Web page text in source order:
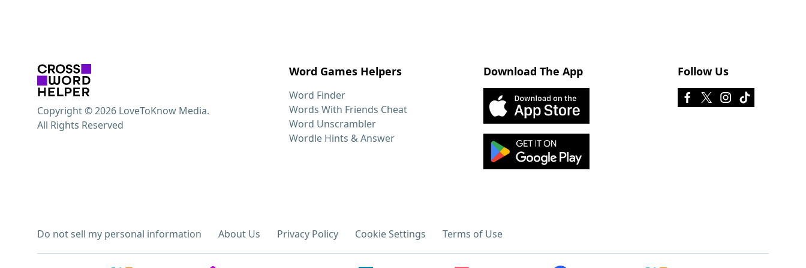
Word Games Helpers
Word Finder
Words With Friends Cheat
Word Unscrambler
Wordle Hints & Answer
Download The App Follow Us
Do not sell my personal information About Us Privacy Policy Cookie Settings Terms of Use
Copyright © 2026 LoveToKnow Media.
All Rights Reserved